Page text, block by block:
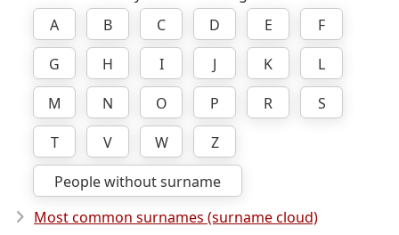
A
B C D E
F
G
H I J K
L
M
N O P R
S
T
V W
Z
People without surname
Most common surnames (surname cloud)